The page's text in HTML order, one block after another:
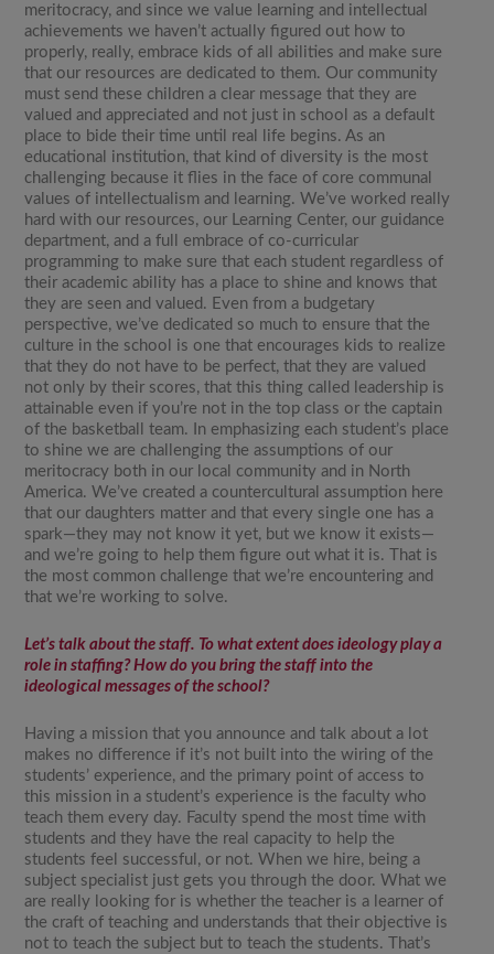
meritocracy, and since we value learning and intellectual
achievements we haven’t actually figured out how to
properly, really, embrace kids of all abilities and make sure
that our resources are dedicated to them. Our community
must send these children a clear message that they are
valued and appreciated and not just in school as a default
place to bide their time until real life begins. As an
educational institution, that kind of diversity is the most
challenging because it flies in the face of core communal
values of intellectualism and learning. We’ve worked really
hard with our resources, our Learning Center, our guidance
department, and a full embrace of co-curricular
programming to make sure that each student regardless of
their academic ability has a place to shine and knows that
they are seen and valued. Even from a budgetary
perspective, we’ve dedicated so much to ensure that the
culture in the school is one that encourages kids to realize
that they do not have to be perfect, that they are valued
not only by their scores, that this thing called leadership is
attainable even if you’re not in the top class or the captain
of the basketball team. In emphasizing each student’s place
to shine we are challenging the assumptions of our
meritocracy both in our local community and in North
America. We’ve created a countercultural assumption here
that our daughters matter and that every single one has a
spark—they may not know it yet, but we know it exists—
and we’re going to help them figure out what it is. That is
the most common challenge that we’re encountering and
that we’re working to solve.
Let’s talk about the staff. To what extent does ideology play a
role in staffing? How do you bring the staff into the
ideological messages of the school?
Having a mission that you announce and talk about a lot
makes no difference if it’s not built into the wiring of the
students’ experience, and the primary point of access to
this mission in a student’s experience is the faculty who
teach them every day. Faculty spend the most time with
students and they have the real capacity to help the
students feel successful, or not. When we hire, being a
subject specialist just gets you through the door. What we
are really looking for is whether the teacher is a learner of
the craft of teaching and understands that their objective is
not to teach the subject but to teach the students. That’s